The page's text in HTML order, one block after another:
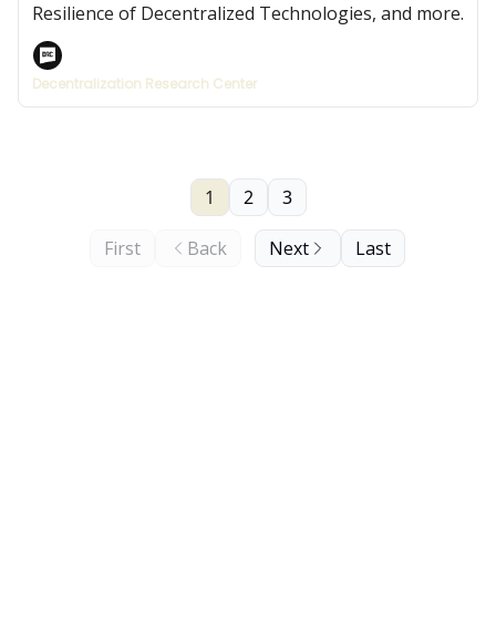
Resilience of Decentralized Technologies, and more.
Decentralization Research Center
First Back
1 2 3
Next Last